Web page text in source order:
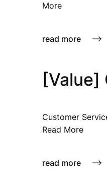
More
read more
[Value]
Customer
Read More
read more